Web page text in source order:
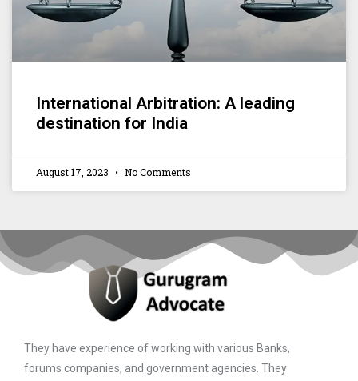
International Arbitration: A leading
destination for India
August 17, 2023 No Comments
They have experience of working with various Banks,
forums companies, and government agencies. They